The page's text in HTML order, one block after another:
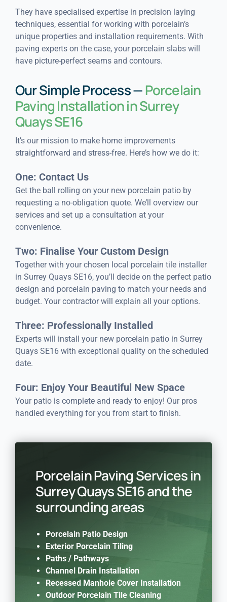
They have specialised expertise in precision laying
techniques, essential for working with porcelain’s
unique properties and installation requirements. With
paving experts on the case, your porcelain slabs will
have picture-perfect seams and contours.
Our Simple Process —Porcelain
Paving Installation in Surrey
Quays SE16
It’s our mission to make home improvements
straightforward and stress-free. Here’s how we do it:
One: Contact Us
Get the ball rolling on your new porcelain patio by
requesting a no-obligation quote. We’ll overview our
services and set up a consultation at your
convenience.
Two: Finalise Your Custom Design
Together with your chosen local porcelain tile installer
in Surrey Quays SE16, you’ll decide on the perfect patio
design and porcelain paving to match your needs and
budget. Your contractor will explain all your options.
Three: Professionally Installed
Experts will install your new porcelain patio in Surrey
Quays SE16 with exceptional quality on the scheduled
date.
Four: Enjoy Your Beautiful New Space
Your patio is complete and ready to enjoy! Our pros
handled everything for you from start to finish.
Porcelain Paving Services in
Surrey Quays SE16 and the
surrounding areas
Porcelain Patio Design
Exterior Porcelain Tiling
Paths / Pathways
Channel Drain Installation
Recessed Manhole Cover Installation
Outdoor Porcelain Tile Cleaning